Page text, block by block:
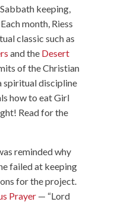
keeping,
month, Riess
classic such as
and the Desert
of the Christian
spiritual discipline
how to eat Girl
Read for the
reminded why
failed at keeping
for the project.
Prayer— “Lord